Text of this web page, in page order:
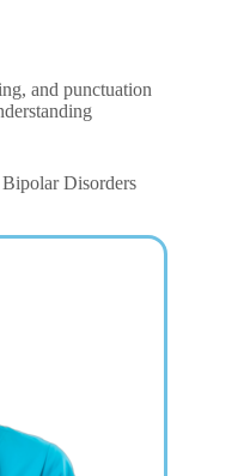
and punctuation
Disorders